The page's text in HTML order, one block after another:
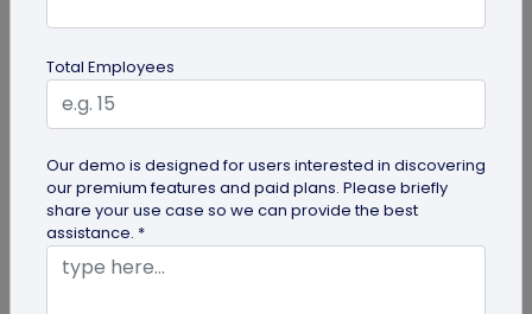
Discover how gravestone QR codes help grieving
families and individuals preserve and celebrate
the memories and legacies of...
Total Employees
Our demo is designed for users interested in discovering
our premium features and paid plans. Please briefly
share your use case so we can provide the best
assistance. *